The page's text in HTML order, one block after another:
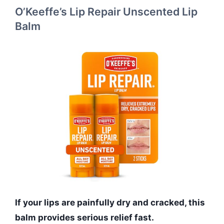
O’Keeffe’s Lip Repair Unscented Lip
Balm
If your lips are painfully dry and cracked, this
balm provides serious relief fast.